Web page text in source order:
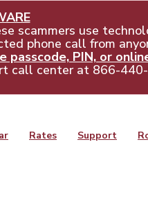
scammers use
phone call from
passcode, PIN, or
call center at 866-
Rates Support